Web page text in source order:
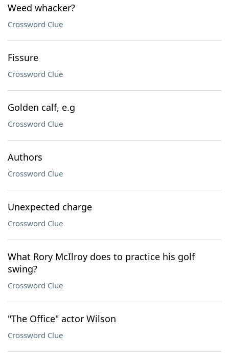
Weed whacker?
Crossword Clue
Fissure
Crossword Clue
Golden calf, e.g
Crossword Clue
Authors
Crossword Clue
Unexpected charge
Crossword Clue
What Rory McIlroy does to practice his golf
swing?
Crossword Clue
"The Office" actor Wilson
Crossword Clue